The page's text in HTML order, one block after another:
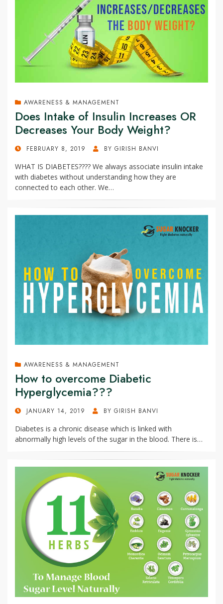
AWARENESS & MANAGEMENT
Does Intake of Insulin Increases OR
Decreases Your Body Weight?
POSTEDFEBRUARY 8, 2019 BY GIRISH BANVI
WHAT IS DIABETES???? We always associate insulin intake
with diabetes without understanding how they are
connected to each other. We…
AWARENESS & MANAGEMENT
How to overcome Diabetic
Hyperglycemia???
POSTEDJANUARY 14, 2019 BY GIRISH BANVI
Diabetes is a chronic disease which is linked with
abnormally high levels of the sugar in the blood. There is…